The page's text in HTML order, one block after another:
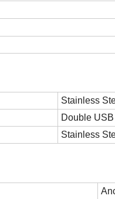
Stainless
Double
Stainless